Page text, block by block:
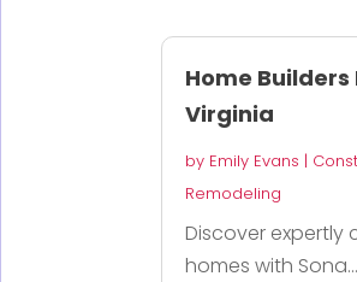
Home
Virginia
by Emily Evans |
Remodeling
Discover
homes with Sona...